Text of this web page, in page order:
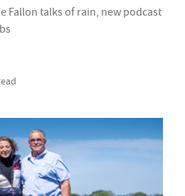
Fallon talks of rain, new podcast